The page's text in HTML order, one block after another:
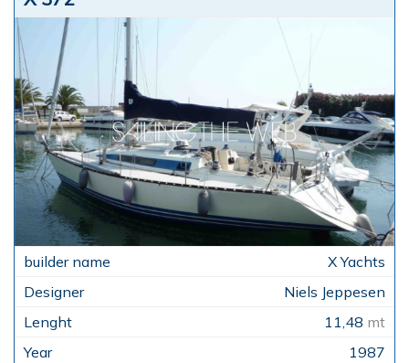
X Yachts
Niels Jeppesen
11,48 mt
1987